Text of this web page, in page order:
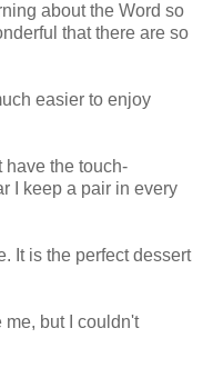
about the Word so
that there are so
easier to enjoy
have the touch-
I keep a pair in every
It is the perfect dessert
me, but I couldn't